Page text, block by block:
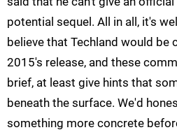
potential sequel. All in all, it's
believe that Techland would
2015's release, and these
brief, at least give hints that
beneath the surface. We'd
something more concrete